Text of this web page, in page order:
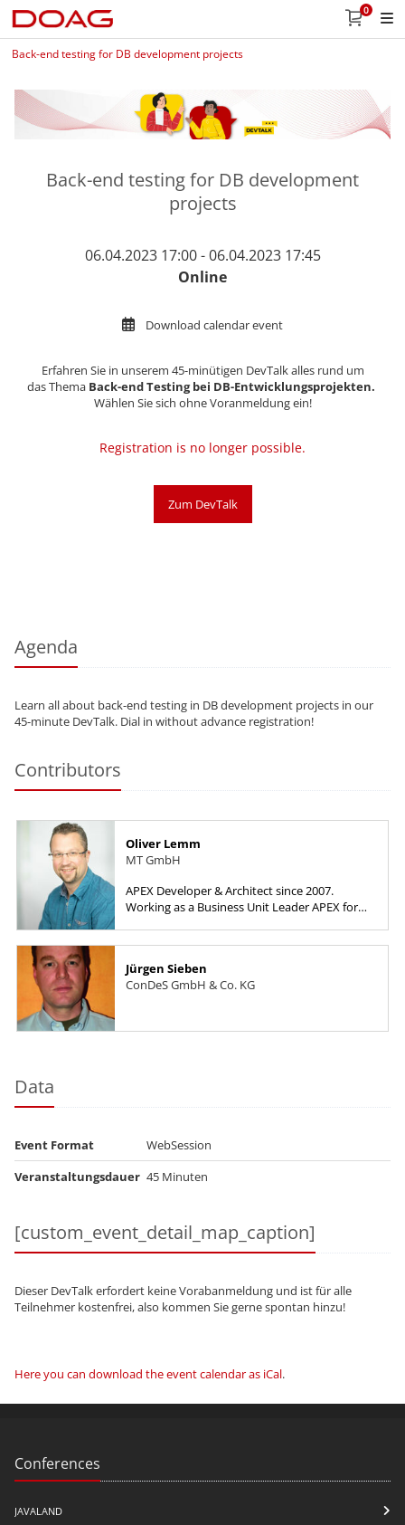
0
Back-end testing for DB development projects
Back-end testing for DB development
projects
06.04.2023 17:00 - 06.04.2023 17:45
Online
Download calendar event
Erfahren Sie in unserem 45-minütigen DevTalk alles rund um
das Thema Back-end Testing bei DB-Entwicklungsprojekten​​​​​​​​​​​​​​​​​​​​​.
Wählen Sie sich ohne Voranmeldung ein!
Registration is no longer possible.
Zum DevTalk
Agenda
Learn all about back-end testing in DB development projects in our
45-minute DevTalk. Dial in without advance registration!
Contributors
Oliver Lemm
MT GmbH
APEX Developer & Architect since 2007.
Working as a Business Unit Leader APEX for
Jürgen Sieben
ConDeS GmbH & Co. KG
Data
Event Format
WebSession
Veranstaltungsdauer 45 Minuten
[custom_event_detail_map_caption]
Dieser DevTalk erfordert keine Vorabanmeldung und ist für alle
Teilnehmer kostenfrei, also kommen Sie gerne spontan hinzu!
Here you can download the event calendar as iCal.
Conferences
JAVALAND